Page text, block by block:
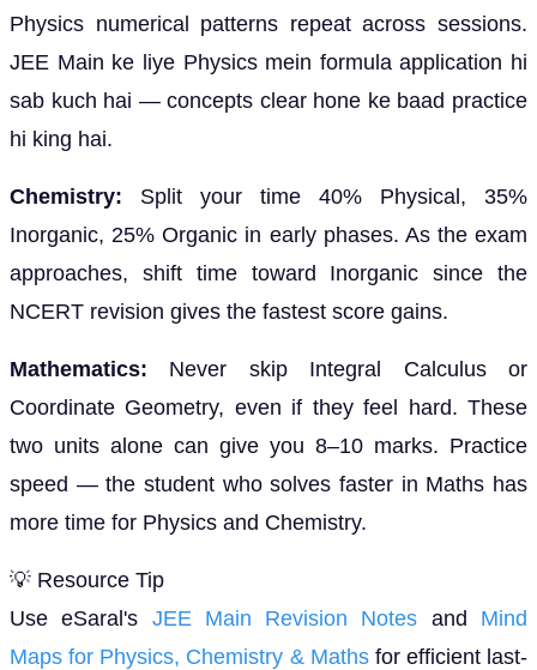
Physics numerical patterns repeat across sessions.
JEE Main ke liye Physics mein formula application hi
sab kuch hai — concepts clear hone ke baad practice
hi king hai.
Chemistry: Split your time 40% Physical, 35%
Inorganic, 25% Organic in early phases. As the exam
approaches, shift time toward Inorganic since the
NCERT revision gives the fastest score gains.
Mathematics: Never skip Integral Calculus or
Coordinate Geometry, even if they feel hard. These
two units alone can give you 8–10 marks. Practice
speed — the student who solves faster in Maths has
more time for Physics and Chemistry.
💡 Resource Tip
Use eSaral's JEE Main Revision Notes and Mind
Maps for Physics, Chemistry & Mathsfor efficient last-